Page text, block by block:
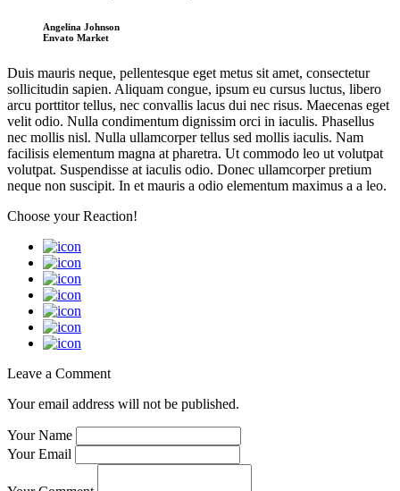
Angelina Johnson
Envato Market
Duis mauris neque, pellentesque eget metus sit amet, consectetur
sollicitudin sapien. Aliquam congue, ipsum eu cursus luctus, libero
arcu porttitor tellus, nec convallis lacus dui nec risus. Maecenas eget
velit odio. Nulla condimentum dignissim orci in iaculis. Phasellus
nec mollis nisl. Nulla ullamcorper tellus sed mollis iaculis. Nam
facilisis elementum magna at pharetra. Ut commodo leo ut volutpat
volutpat. Suspendisse at iaculis odio. Donec ullamcorper pretium
neque non suscipit. In et mauris a odio elementum maximus a a leo.
Choose yourReaction!
Leave a Comment
Your email address will not be published.
Your Name
Your Email